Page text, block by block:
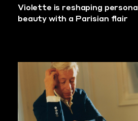
Violette is reshaping personal
beauty with a Parisian flair